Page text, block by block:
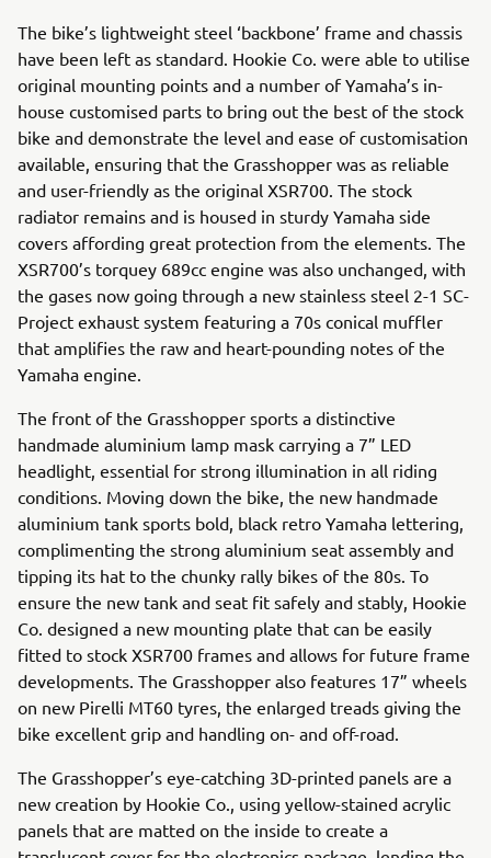
The bike’s lightweight steel ‘backbone’ frame and chassis
have been left as standard. Hookie Co. were able to utilise
original mounting points and a number of Yamaha’s in-
house customised parts to bring out the best of the stock
bike and demonstrate the level and ease of customisation
available, ensuring that the Grasshopper was as reliable
and user-friendly as the original XSR700. The stock
radiator remains and is housed in sturdy Yamaha side
covers affording great protection from the elements. The
XSR700’s torquey 689cc engine was also unchanged, with
the gases now going through a new stainless steel 2-1 SC-
Project exhaust system featuring a 70s conical muffler
that amplifies the raw and heart-pounding notes of the
Yamaha engine.
The front of the Grasshopper sports a distinctive
handmade aluminium lamp mask carrying a 7” LED
headlight, essential for strong illumination in all riding
conditions. Moving down the bike, the new handmade
aluminium tank sports bold, black retro Yamaha lettering,
complimenting the strong aluminium seat assembly and
tipping its hat to the chunky rally bikes of the 80s. To
ensure the new tank and seat fit safely and stably, Hookie
Co. designed a new mounting plate that can be easily
fitted to stock XSR700 frames and allows for future frame
developments. The Grasshopper also features 17” wheels
on new Pirelli MT60 tyres, the enlarged treads giving the
bike excellent grip and handling on- and off-road.
The Grasshopper’s eye-catching 3D-printed panels are a
new creation by Hookie Co., using yellow-stained acrylic
panels that are matted on the inside to create a